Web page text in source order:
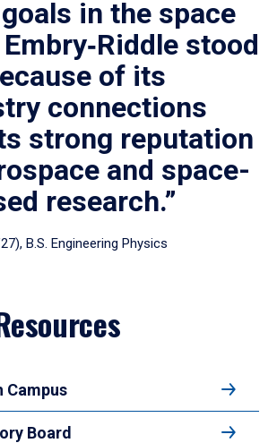
in the space
stood
of its
connections
strong reputation
and space-
research.”
B.S. Engineering Physics
Campus
Board